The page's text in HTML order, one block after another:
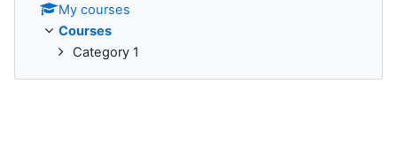
My courses
Courses
Category 1